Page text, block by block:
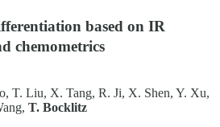
based on IR
chemometrics
T. Liu, X. Tang, R. Ji, X. Shen, Y. Xu,
T. Bocklitz